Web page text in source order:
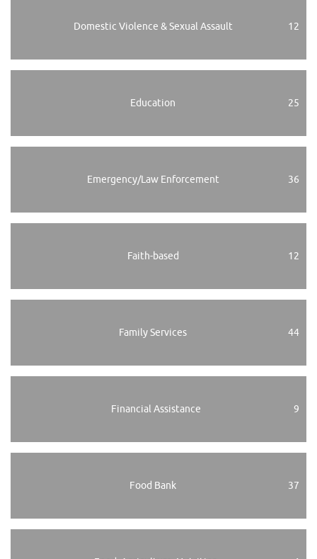
Domestic Violence & Sexual Assault 12
Education 25
Emergency/Law Enforcement 36
Faith-based 12
Family Services 44
Financial Assistance 9
Food Bank 37